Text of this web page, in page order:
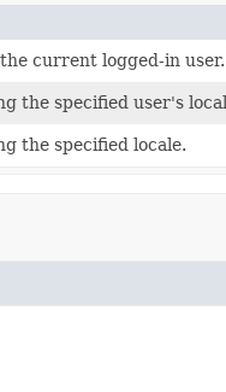
current logged-in user.
the specified user's
the specified locale.